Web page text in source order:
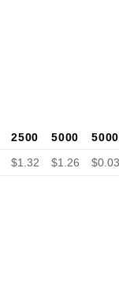
2500 5000
$1.32 $1.26